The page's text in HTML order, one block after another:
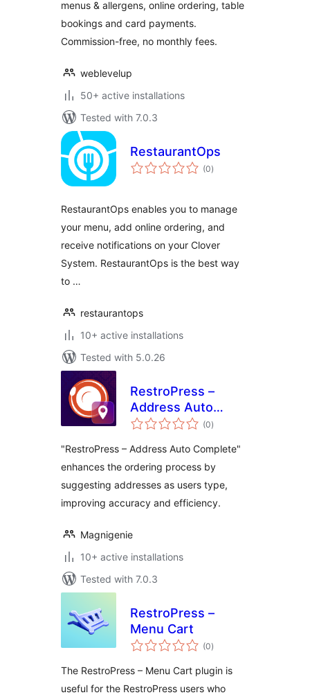
menus & allergens, online ordering, table
bookings and card payments.
Commission-free, no monthly fees.
weblevelup
50+ active installations
Tested with 7.0.3
RestaurantOps
(0total
ratings
)
RestaurantOps enables you to manage
your menu, add online ordering, and
receive notifications on your Clover
System. RestaurantOps is the best way
to …
restaurantops
10+ active installations
Tested with 5.0.26
RestroPress –
Address Auto
Complete
(0total
ratings
)
"RestroPress – Address Auto Complete"
enhances the ordering process by
suggesting addresses as users type,
improving accuracy and efficiency.
Magnigenie
10+ active installations
Tested with 7.0.3
RestroPress –
Menu Cart
(0total
ratings
)
The RestroPress – Menu Cart plugin is
useful for the RestroPress users who